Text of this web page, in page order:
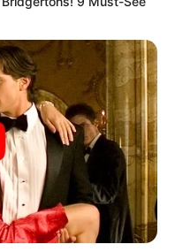
and follows the
to be no